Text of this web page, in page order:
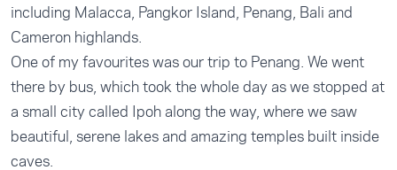
including Malacca, Pangkor Island, Penang, Bali and
Cameron highlands.
One of my favourites was our trip to Penang. We went
there by bus, which took the whole day as we stopped at
a small city called Ipoh along the way, where we saw
beautiful, serene lakes and amazing temples built inside
caves.